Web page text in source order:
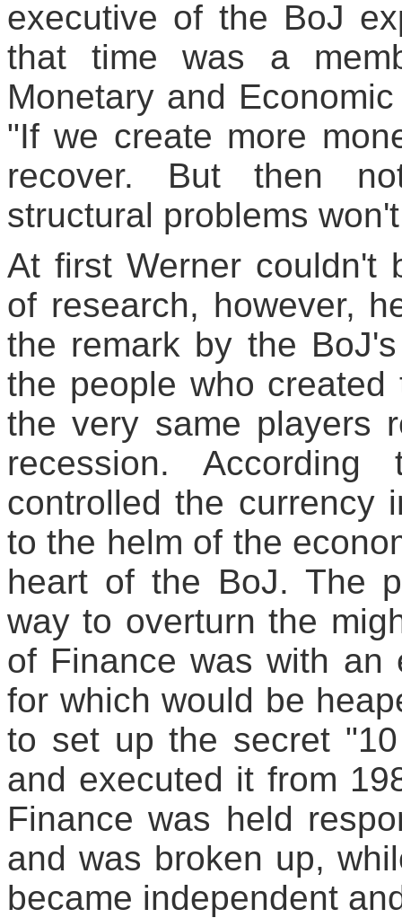
executive of the BoJ
that time was a
Monetary and
"If we create more
recover. But then
structural problems
At first Werner couldn't
of research, however,
the remark by the
the people who
the very same players
recession.
controlled the currency
to the helm of the
heart of the BoJ. The
way to overturn the
of Finance was with an
for which would be
to set up the secret
and executed it from
Finance was held
and was broken up,
became independent